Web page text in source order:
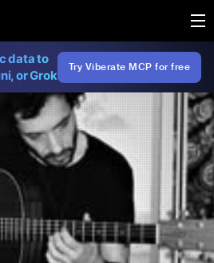
data to
or Grok
Try Viberate MCP for free